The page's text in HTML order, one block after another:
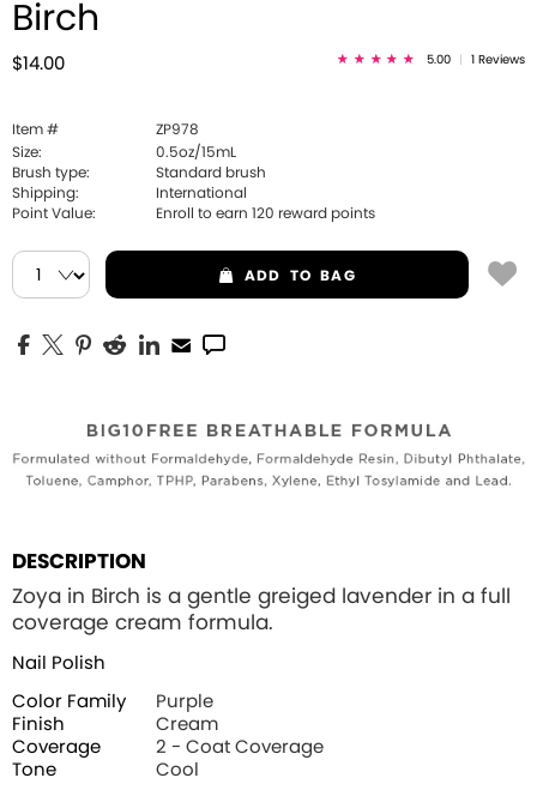
Birch
$14.00 5.00 1 Reviews
Item #
ZP978
Size:
0.5oz/15mL
Brush type:
Standard brush
Shipping:
International
Point Value:
Enroll to earn 120 reward points
ADD TO BAG
DESCRIPTION
Zoya in Birch is a gentle greiged lavender in a full
coverage cream formula.
Nail Polish
Color Family
Purple
Finish
Cream
Coverage
2 - Coat Coverage
Tone
Cool